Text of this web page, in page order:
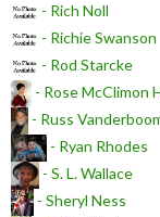
- Rich Noll
- Richie Swanson
- Rod Starcke
- Rose McClimon
- Russ
- Ryan Rhodes
- S. L. Wallace
- Sheryl Ness